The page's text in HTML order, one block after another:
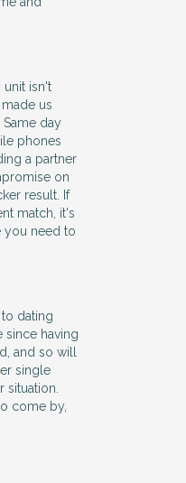
unit isn't
us
day
phones
a partner
on
result. If
match, it's
you need to
dating
since having
and so will
single
come by,